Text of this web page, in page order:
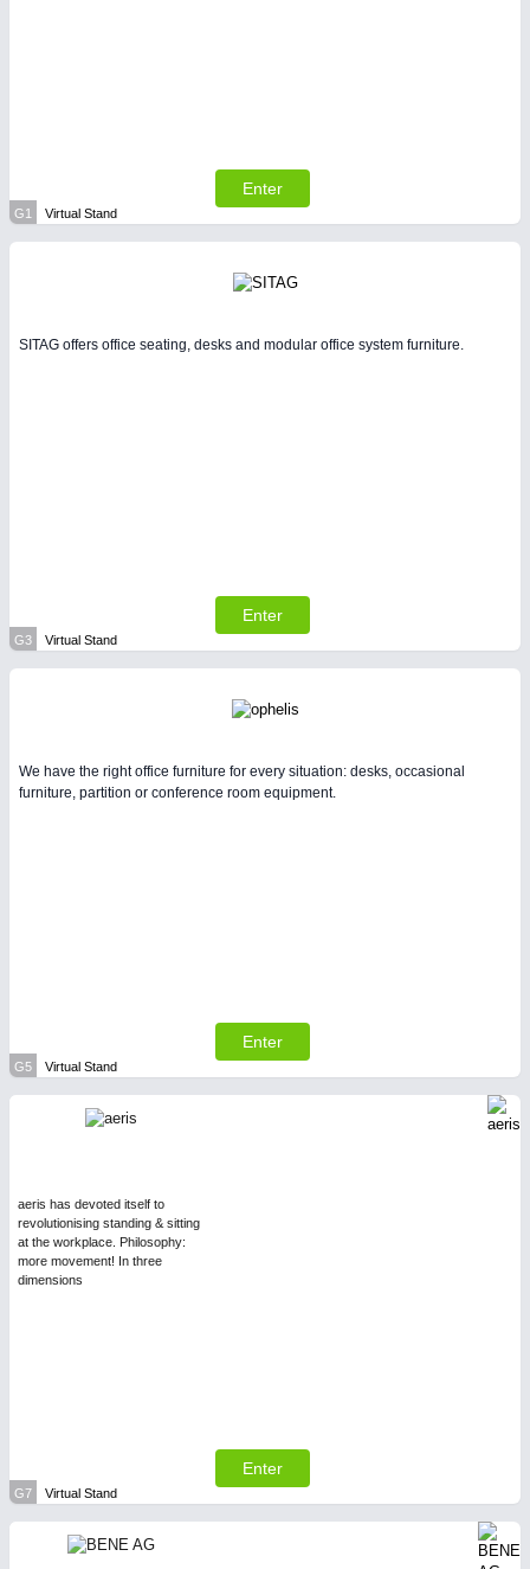
Enter
G1 Virtual Stand
SITAG offers office seating, desks and modular office system furniture.
Enter
G3 Virtual Stand
We have the right office furniture for every situation: desks, occasional
furniture, partition or conference room equipment.
Enter
G5 Virtual Stand
aeris has devoted itself to
revolutionising standing & sitting
at the workplace. Philosophy:
more movement! In three
dimensions
Enter
G7 Virtual Stand